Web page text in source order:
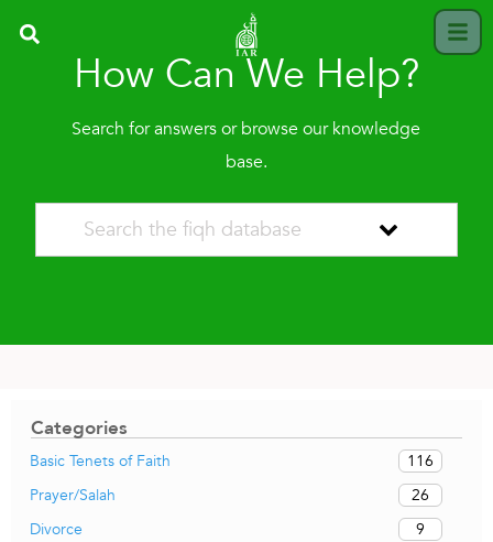
How Can We Help?
Search for answers or browse our knowledge
base.
Categories
Basic Tenets of Faith
116
Prayer/Salah
26
Divorce
9